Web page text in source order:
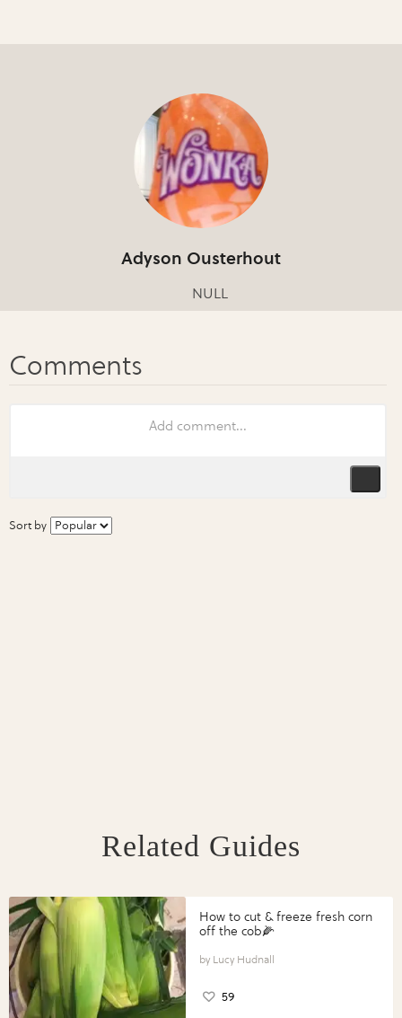
Adyson Ousterhout
NULL
Sort by
Related Guides
How to cut & freeze fresh corn
off the cob🌽
Lucy Hudnall
59